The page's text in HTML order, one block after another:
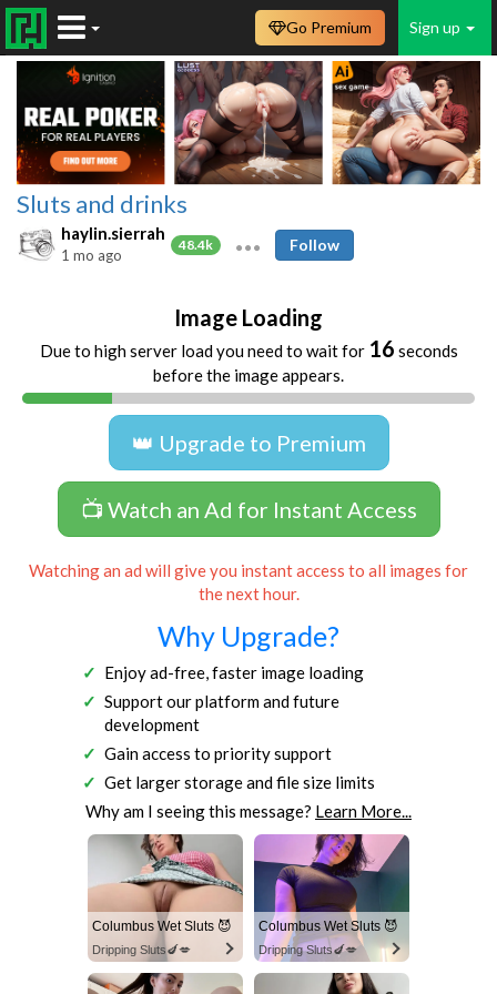
Sign up
Go Premium
Sluts and drinks
haylin.sierrah
48.4k
1 mo ago
Follow
Image Loading
Due to high server load you need to wait for 16 seconds
before the image appears.
👑 Upgrade to Premium
📺 Watch an Ad for Instant Access
Watching an ad will give you instant access to all images for
the next hour.
Why Upgrade?
Enjoy ad-free, faster image loading
Support our platform and future
development
Gain access to priority support
Get larger storage and file size limits
Why am I seeing this message? Learn More...
Columbus Wet Sluts 😈
Dripping Sluts🍆💋
Columbus Wet Sluts 😈
Dripping Sluts🍆💋